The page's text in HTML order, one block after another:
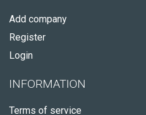
Add company
Register
Login
INFORMATION
Terms of service